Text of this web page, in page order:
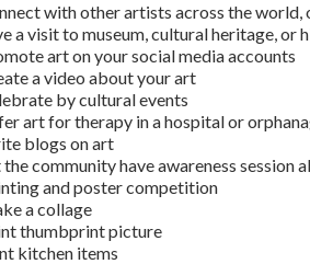
with other artists across the world,
a visit to museum, cultural heritage, or
art on your social media accounts
a video about your art
by cultural events
art for therapy in a hospital or
blogs on art
the community have awareness session
and poster competition
a collage
thumbprint picture
kitchen items